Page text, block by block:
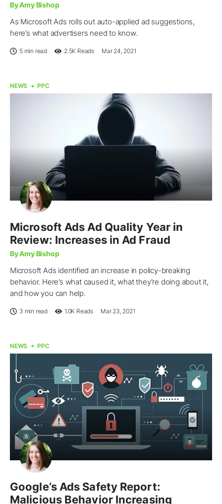
By Amy Bishop
As Microsoft Ads rolls out auto-applied ad suggestions,
here’s what advertisers need to know.
5 min read 2.5K Reads Mar 24, 2021
NEWS PPC
Microsoft Ads Ad Quality Year in
Review: Increases in Ad Fraud
By Amy Bishop
Microsoft Ads identified an increase in policy-breaking
behavior. Here’s what caused it, what they’re doing about it,
and how you can help.
3 min read 1.0K Reads Mar 23, 2021
NEWS PPC
Google’s Ads Safety Report:
Malicious Behavior Increasing